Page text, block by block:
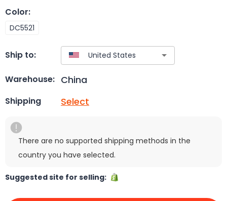
Color:
DC5521
Ship to:
Warehouse: China
Shipping Select
There are no supported shipping methods in the
country you have selected.
Suggested site for selling: